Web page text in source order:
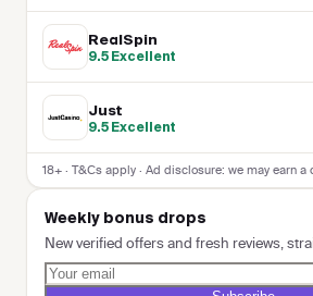
RealSpin
9.5 Excellent
Just
9.5 Excellent
18+ · T&Cs apply · Ad disclosure: we may earn a
Weekly bonus drops
New verified offers and fresh reviews,